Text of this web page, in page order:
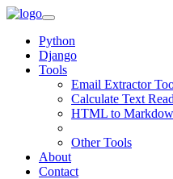
Python
Django
Tools
Email Extractor
Calculate Text
HTML to
Other Tools
About
Contact